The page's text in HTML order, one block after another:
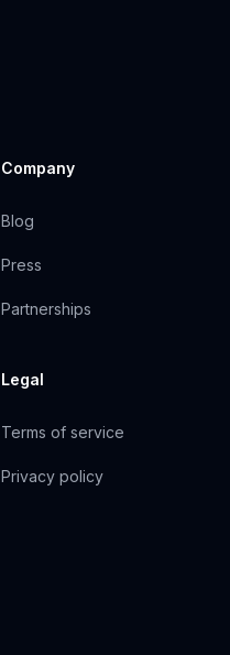
Company
Blog
Press
Partnerships
Legal
Terms of service
Privacy policy